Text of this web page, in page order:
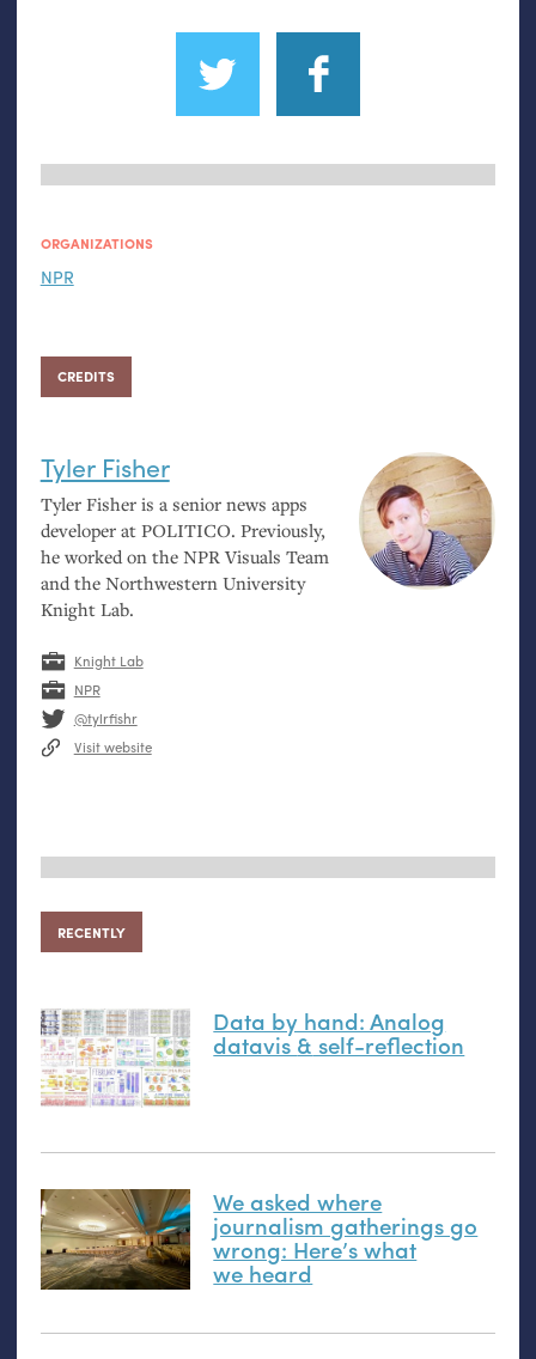
ORGANIZATIONS
NPR
CREDITS
Tyler Fisher
Tyler Fisher is a senior news apps
developer at POLITICO. Previously,
he worked on the NPR Visuals Team
and the Northwestern University
Knight Lab.
Knight Lab
NPR
@tylrfishr
Visit website
RECENTLY
Data by hand: Analog
datavis&self-reflection
We asked where
journalism gatherings go
wrong: Here’s what
we heard